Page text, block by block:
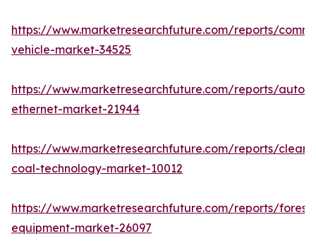
https://www.marketresearchfuture.com/reports/
vehicle-market-34525
https://www.marketresearchfuture.com/reports/
ethernet-market-21944
https://www.marketresearchfuture.com/reports/clean-
coal-technology-market-10012
https://www.marketresearchfuture.com/reports/
equipment-market-26097